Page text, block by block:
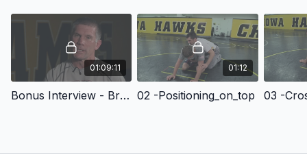
01:09:11
Bonus Interview - Brent Metcalf interview
01:12
02 -Positioning_on_top